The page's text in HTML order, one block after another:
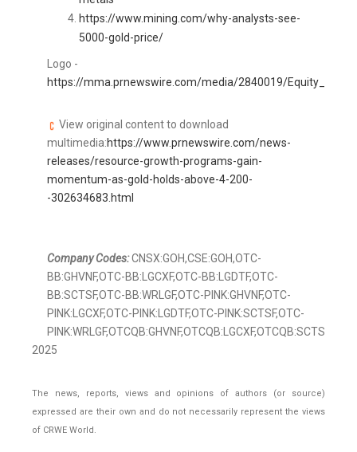
https://www.mining.com/why-analysts-see-
5000-gold-price/
Logo -
https://mma.prnewswire.com/media/2840019/
View original content to download
multimedia:https://www.prnewswire.com/news-
releases/resource-growth-programs-gain-
momentum-as-gold-holds-above-4-200-
-302634683.html
Company Codes:CNSX:GOH,CSE:GOH,OTC-
BB:GHVNF,OTC-BB:LGCXF,OTC-BB:LGDTF,OTC-
BB:SCTSF,OTC-BB:WRLGF,OTC-PINK:GHVNF,OTC-
PINK:LGCXF,OTC-PINK:LGDTF,OTC-PINK:SCTSF,OTC-
2025
The news, reports, views and opinions of authors (or source)
expressed are their own and do not necessarily represent the views
of CRWE World.